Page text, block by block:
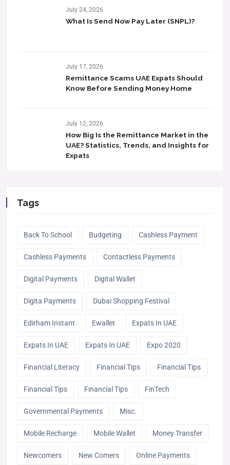
July 24, 2026
What Is Send Now Pay Later (SNPL)?
July 17, 2026
Remittance Scams UAE Expats Should
Know Before Sending Money Home
July 12, 2026
How Big Is the Remittance Market in the
UAE? Statistics, Trends, and Insights for
Expats
Tags
Back To School Budgeting Cashless Payment
Cashless Payments Contactless Payments
Digital Payments Digital Wallet
Digita Payments Dubai Shopping Festival
Edirham Instant Ewallet Expats In UAE
Expats In UAE Expats In UAE Expo 2020
Financial Literacy Financial Tips Financial Tips
Financial Tips Financial Tips FinTech
Governmental Payments Misc.
Mobile Recharge Mobile Wallet Money Transfer
Newcomers New Comers Online Payments